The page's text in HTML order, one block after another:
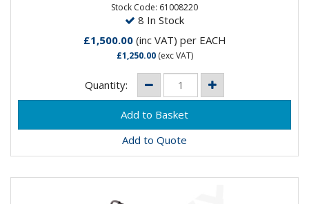
Stock Code: 61008220
8 In Stock
£1,500.00(inc VAT) per EACH
£1,250.00(exc VAT)
Quantity:
Add to Quote